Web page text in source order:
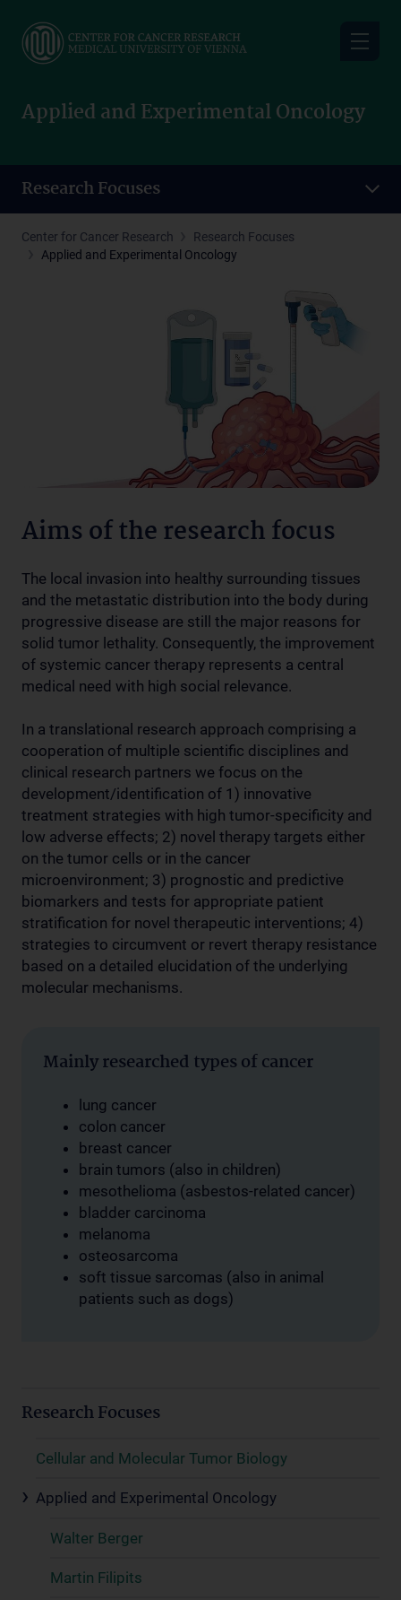
main
Applied and Experimental Oncology
Research Focuses
Center for Cancer Research
Research Focuses
Applied and Experimental Oncology
Aims of the research focus
The local invasion into healthy surrounding tissues
and the metastatic distribution into the body during
progressive disease are still the major reasons for
solid tumor lethality. Consequently, the improvement
of systemic cancer therapy represents a central
medical need with high social relevance.
In a translational research approach comprising a
cooperation of multiple scientific disciplines and
clinical research partners we focus on the
development/identification of 1) innovative
treatment strategies with high tumor-specificity and
low adverse effects; 2) novel therapy targets either
on the tumor cells or in the cancer
microenvironment; 3) prognostic and predictive
biomarkers and tests for appropriate patient
stratification for novel therapeutic interventions; 4)
strategies to circumvent or revert therapy resistance
based on a detailed elucidation of the underlying
molecular mechanisms.
Mainly researched types of cancer
lung cancer
colon cancer
breast cancer
brain tumors (also in children)
mesothelioma (asbestos-related cancer)
bladder carcinoma
melanoma
osteosarcoma
soft tissue sarcomas (also in animal
patients such as dogs)
Research Focuses
Cellular and Molecular Tumor Biology
Applied and Experimental Oncology
Walter Berger
Martin Filipits